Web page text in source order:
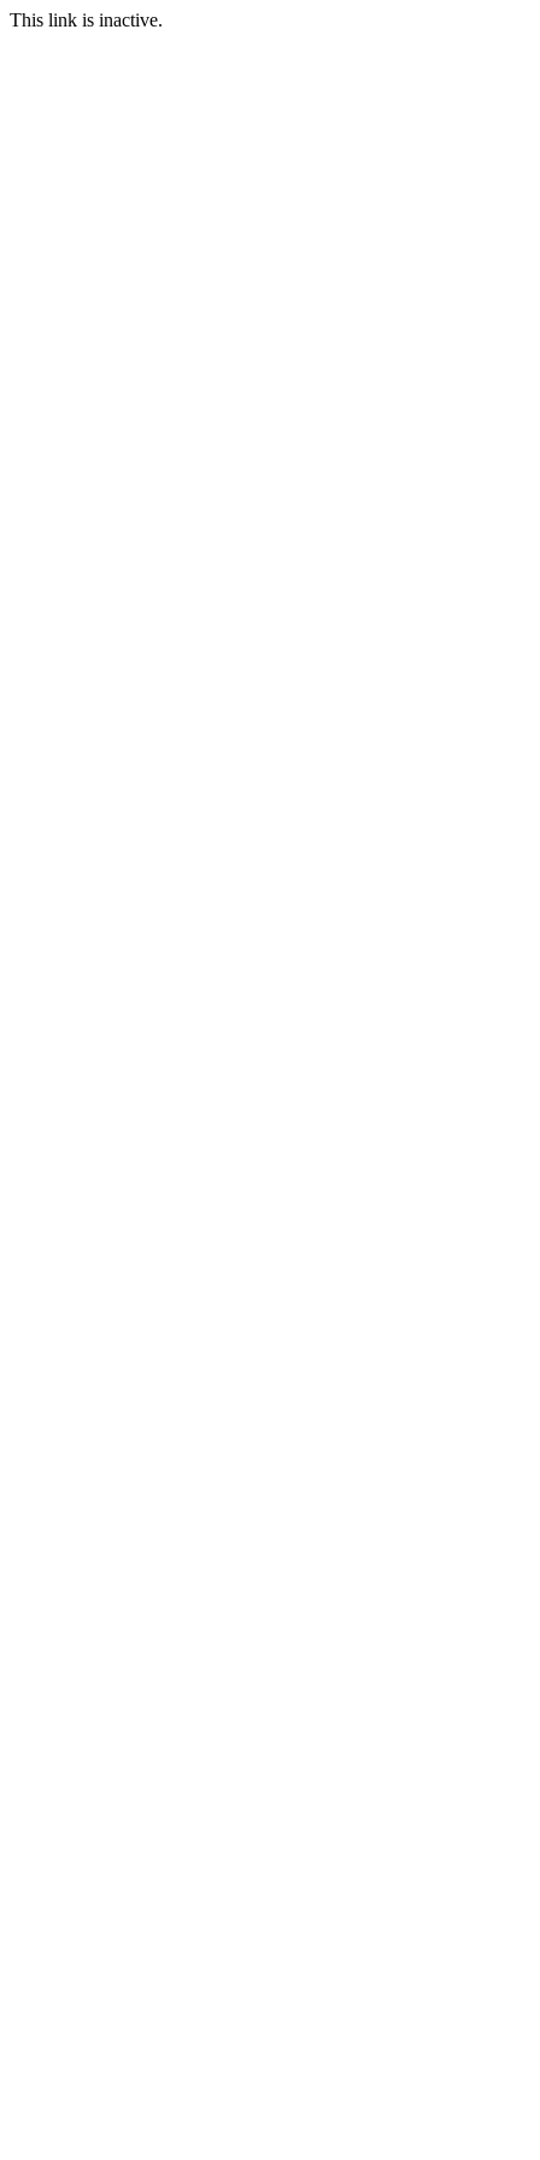
This link is inactive.